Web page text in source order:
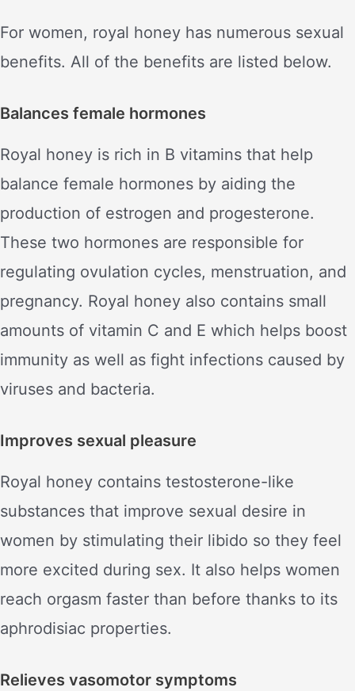
For women, royal honey has numerous sexual
benefits. All of the benefits are listed below.
Balances female hormones
Royal honey is rich in B vitamins that help
balance female hormones by aiding the
production of estrogen and progesterone.
These two hormones are responsible for
regulating ovulation cycles, menstruation, and
pregnancy. Royal honey also contains small
amounts of vitamin C and E which helps boost
immunity as well as fight infections caused by
viruses and bacteria.
Improves sexual pleasure
Royal honey contains testosterone-like
substances that improve sexual desire in
women by stimulating their libido so they feel
more excited during sex. It also helps women
reach orgasm faster than before thanks to its
aphrodisiac properties.
Relieves vasomotor symptoms